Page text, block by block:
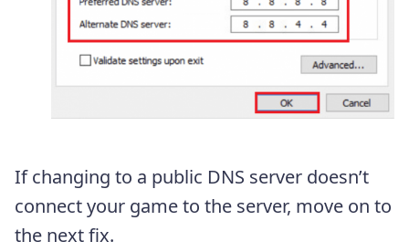
If changing to a public DNS server doesn’t
connect your game to the server, move on to
the next fix.